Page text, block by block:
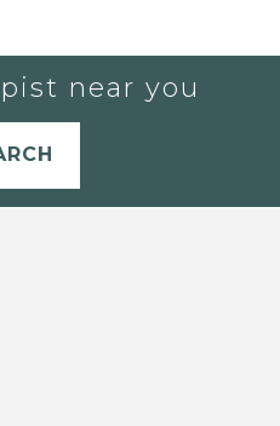
near you